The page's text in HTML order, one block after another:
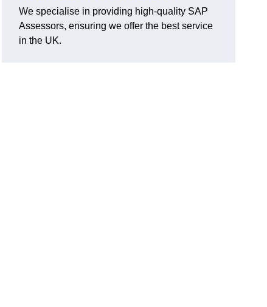
We specialise in providing high-quality SAP
Assessors, ensuring we offer the best service
in the UK.